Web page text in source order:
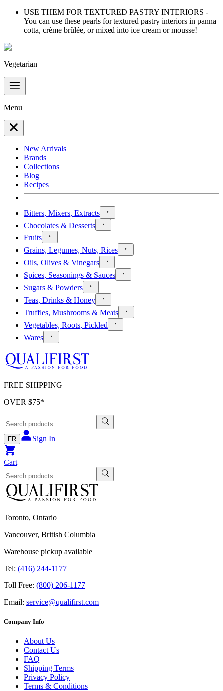
USE THEM FOR TEXTURED PASTRY INTERIORS -
You can use these pearls for textured pastry interiors in panna
cotta, crème brûlée, or mixed into ice cream or mousse!
Vegetarian
Menu
New Arrivals
Brands
Collections
Blog
Recipes
Bitters, Mixers, Extracts
Chocolates & Desserts
Fruits
Grains, Legumes, Nuts, Rices
Oils, Olives & Vinegars
Spices, Seasonings & Sauces
Sugars & Powders
Teas, Drinks & Honey
Truffles, Mushrooms & Meats
Vegetables, Roots, Pickled
Wares
FREE SHIPPING
OVER $75*
FR Sign In
Cart
Toronto, Ontario
Vancouver, British Columbia
Warehouse pickup available
Tel: (416) 244-1177
Toll Free: (800) 206-1177
Email: service@qualifirst.com
Company Info
About Us
Contact Us
FAQ
Shipping Terms
Privacy Policy
Terms & Conditions